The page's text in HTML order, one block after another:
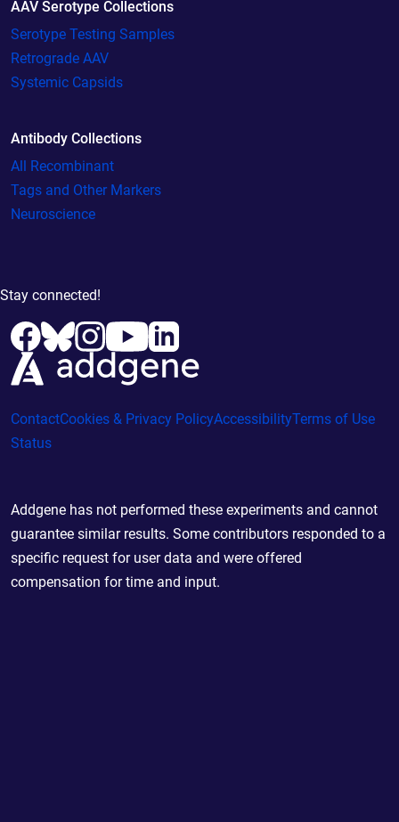
AAV Serotype Collections
Serotype Testing Samples
Retrograde AAV
Systemic Capsids
Antibody Collections
All Recombinant
Tags and Other Markers
Neuroscience
Stay connected!
ContactCookies & Privacy PolicyAccessibilityTerms of Use
Status
Addgene has not performed these experiments and cannot
guarantee similar results. Some contributors responded to a
specific request for user data and were offered
compensation for time and input.